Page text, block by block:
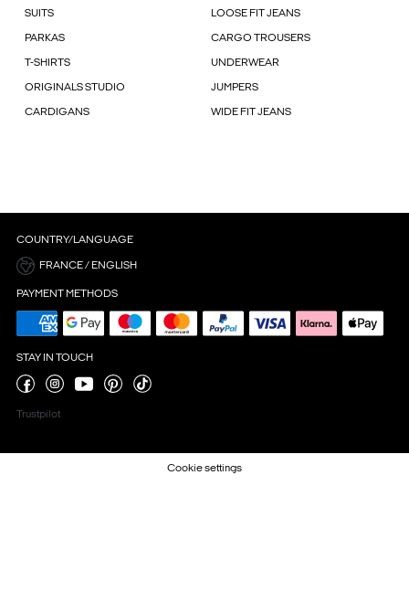
SUITS LOOSE FIT JEANS
PARKAS CARGO TROUSERS
T-SHIRTS UNDERWEAR
ORIGINALS STUDIO JUMPERS
CARDIGANS WIDE FIT JEANS
COUNTRY/LANGUAGE
FRANCE / ENGLISH
PAYMENT METHODS
STAY IN TOUCH
Trustpilot
Cookie settings